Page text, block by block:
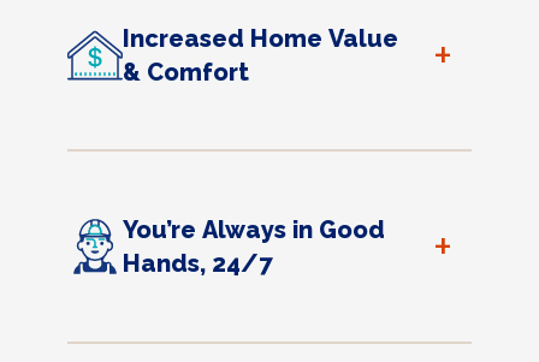
Increased Home Value
& Comfort
+
You’re Always in Good
Hands, 24/7
+